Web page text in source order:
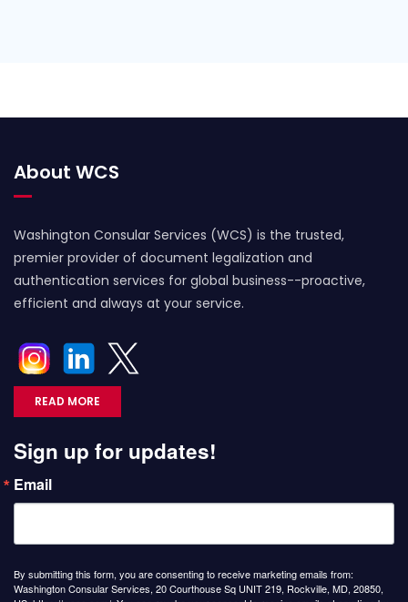
About WCS
Washington Consular Services (WCS) is the trusted,
premier provider of document legalization and
authentication services for global business--proactive,
efficient and always at your service.
READ MORE
Sign up for updates!
Email
By submitting this form, you are consenting to receive marketing emails from:
Washington Consular Services, 20 Courthouse Sq UNIT 219, Rockville, MD, 20850,